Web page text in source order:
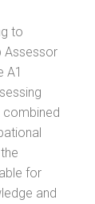
to
Assessor
A1
combined
for
and